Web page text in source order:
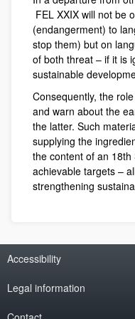
FEL XXIX will not be
(endangerment) to
stop them) but on
of both threat – if it is
sustainable
Consequently, the
and warn about the
the latter. Such
supplying the
the content of an
achievable targets –
strengthening
Accessibility
Legal information